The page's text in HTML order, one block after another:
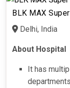
BLK MAX
Delhi, India
About Hospital
It has